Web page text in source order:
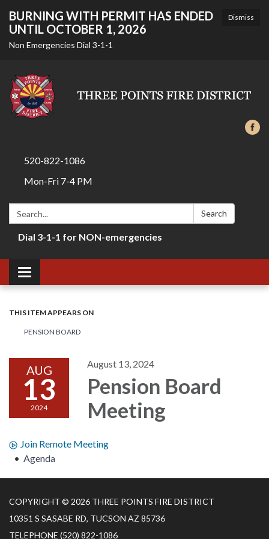
Dismiss
BURNING WITH PERMIT HAS ENDED
UNTIL OCTOBER 1, 2026
Non Emergencies Dial 3-1-1
520-822-1086
Mon-Fri 7-4 PM
Search: Search
Dial 3-1-1 for NON-emergencies
Toggle navigation
THIS ITEM APPEARS ON
PENSION BOARD
AUG
13
2024
August 13, 2024
Pension Board
Meeting
Join Remote Meeting
Agenda
COPYRIGHT © 2026 THREE POINTS FIRE DISTRICT
10351 S SASABE RD, TUCSON AZ 85736
TELEPHONE (520) 822-1086